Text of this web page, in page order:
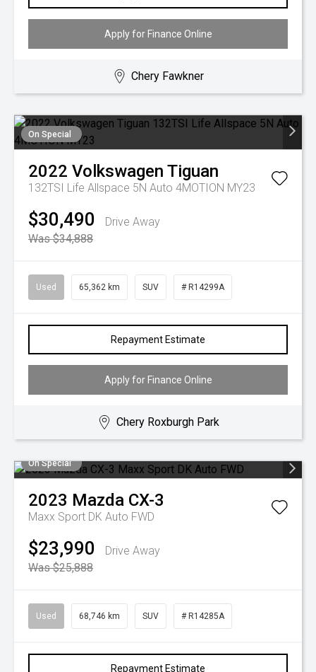
Apply for Finance Online
Chery Fawkner
On Special
2022 Volkswagen Tiguan
132TSI Life Allspace 5N Auto 4MOTION MY23
$30,490
Drive Away
Was $34,888
Used 65,362 km SUV # R14299A
Repayment Estimate
Apply for Finance Online
Chery Roxburgh Park
On Special
2023 Mazda CX-3
Maxx Sport DK Auto FWD
$23,990
Drive Away
Was $25,888
Used 68,746 km SUV # R14285A
Repayment Estimate